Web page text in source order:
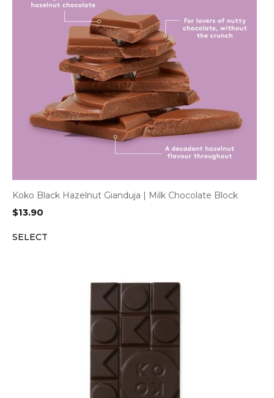
Koko Black Hazelnut Gianduja | Milk Chocolate Block
$13.90
SELECT